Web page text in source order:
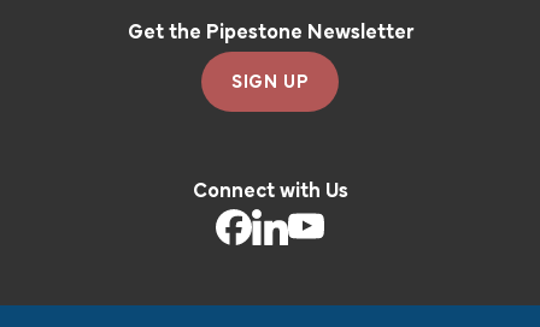
Get the Pipestone Newsletter
SIGN UP
Connect with Us